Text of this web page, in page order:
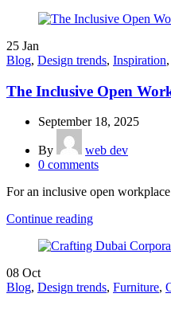
25 Jan
Blog, Design trends, Inspiration,
The Inclusive Open
September 18, 2025
By
web dev
0 comments
For an inclusive open
Continue reading
08 Oct
Blog, Design trends, Furniture,